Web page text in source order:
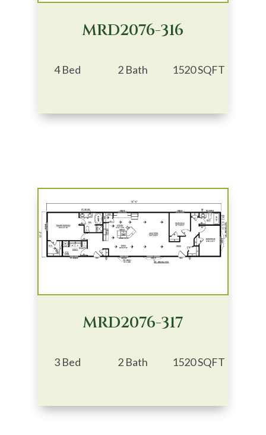
MRD2076-316
4 Bed 2 Bath 1520 SQFT
MRD2076-317
3 Bed 2 Bath 1520 SQFT